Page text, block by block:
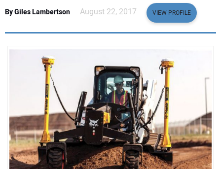
EDUCATION
SUBSCRIBE
ADVERTISING
CONTACT US
By Giles Lambertson August 22, 2017 VIEW PROFILE